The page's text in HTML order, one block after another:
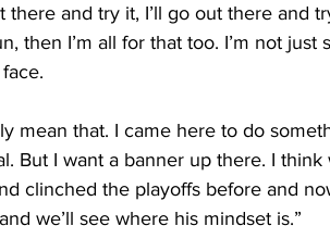
there and try it, I’ll go out there and
then I’m all for that too. I’m not
mean that. I came here to do
But I want a banner up there. I
clinched the playoffs before and
we’ll see where his mindset is.”